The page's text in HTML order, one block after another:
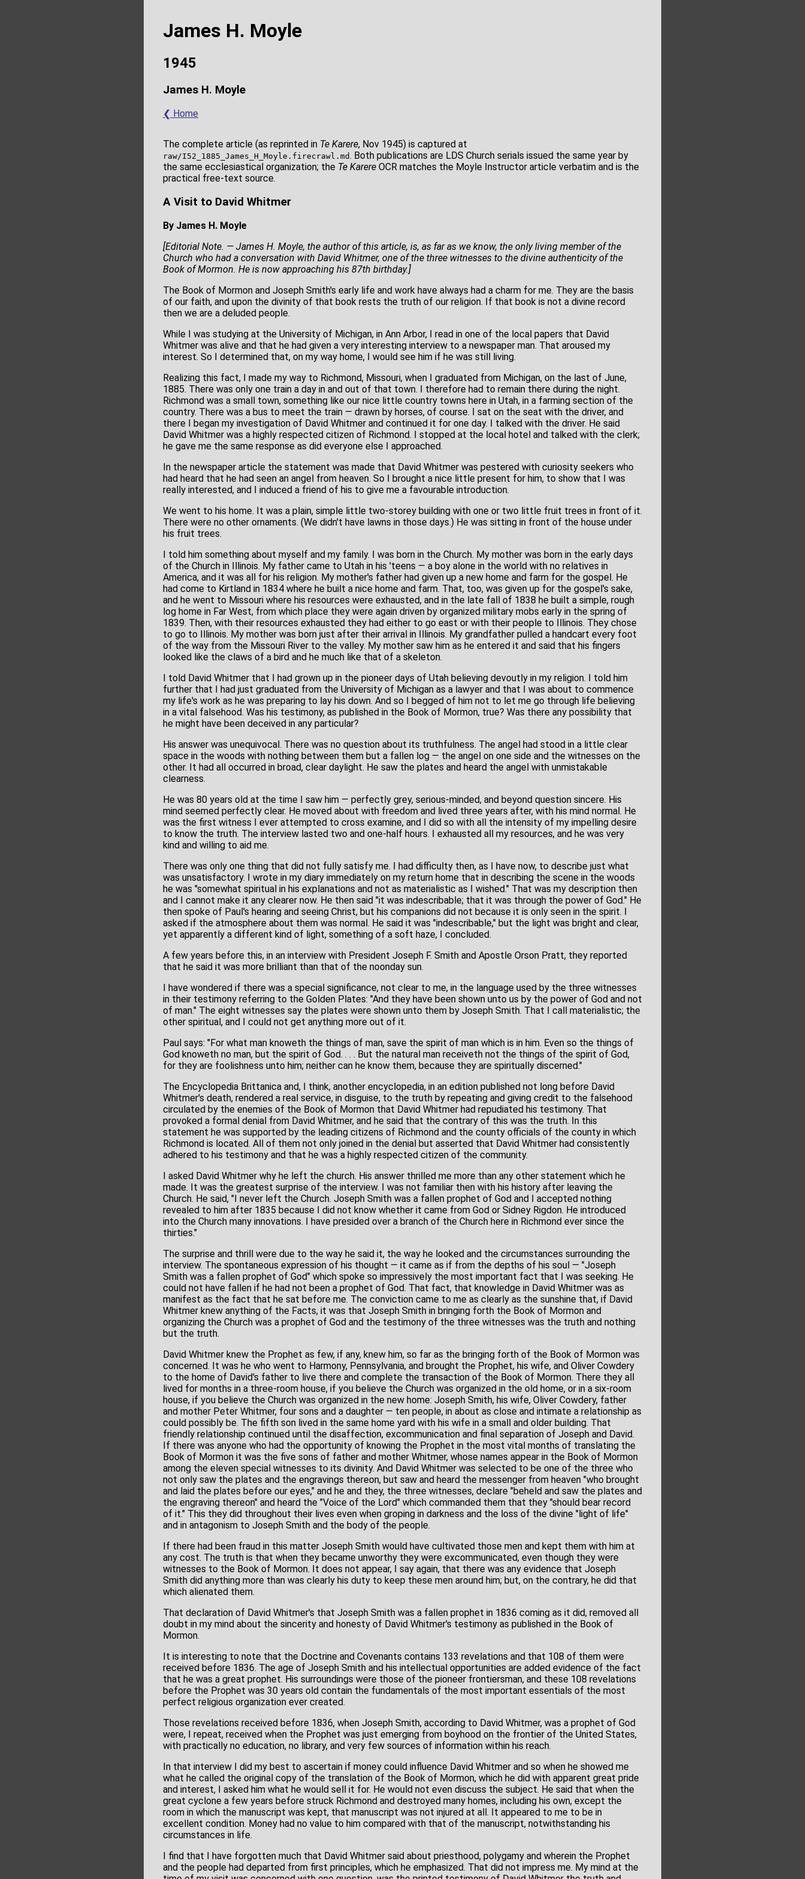
James H. Moyle
1945
James H. Moyle
❮ Home
The complete article (as reprinted in Te Karere, Nov 1945) is captured at
raw/I52_1885_James_H_Moyle.firecrawl.md. Both publications are LDS Church serials issued the same year by
the same ecclesiastical organization; the Te Karere OCR matches the Moyle Instructor article verbatim and is the
practical free-text source.
A Visit to David Whitmer
By James H. Moyle
[Editorial Note. — James H. Moyle, the author of this article, is, as far as we know, the only living member of the
Church who had a conversation with David Whitmer, one of the three witnesses to the divine authenticity of the
Book of Mormon. He is now approaching his 87th birthday.]
The Book of Mormon and Joseph Smith's early life and work have always had a charm for me. They are the basis
of our faith, and upon the divinity of that book rests the truth of our religion. If that book is not a divine record
then we are a deluded people.
While I was studying at the University of Michigan, in Ann Arbor, I read in one of the local papers that David
Whitmer was alive and that he had given a very interesting interview to a newspaper man. That aroused my
interest. So I determined that, on my way home, I would see him if he was still living.
Realizing this fact, I made my way to Richmond, Missouri, when I graduated from Michigan, on the last of June,
1885. There was only one train a day in and out of that town. I therefore had to remain there during the night.
Richmond was a small town, something like our nice little country towns here in Utah, in a farming section of the
country. There was a bus to meet the train — drawn by horses, of course. I sat on the seat with the driver, and
there I began my investigation of David Whitmer and continued it for one day. I talked with the driver. He said
David Whitmer was a highly respected citizen of Richmond. I stopped at the local hotel and talked with the clerk;
he gave me the same response as did everyone else I approached.
In the newspaper article the statement was made that David Whitmer was pestered with curiosity seekers who
had heard that he had seen an angel from heaven. So I brought a nice little present for him, to show that I was
really interested, and I induced a friend of his to give me a favourable introduction.
We went to his home. It was a plain, simple little two-storey building with one or two little fruit trees in front of it.
There were no other ornaments. (We didn't have lawns in those days.) He was sitting in front of the house under
his fruit trees.
I told him something about myself and my family. I was born in the Church. My mother was born in the early days
of the Church in Illinois. My father came to Utah in his 'teens — a boy alone in the world with no relatives in
America, and it was all for his religion. My mother's father had given up a new home and farm for the gospel. He
had come to Kirtland in 1834 where he built a nice home and farm. That, too, was given up for the gospel's sake,
and he went to Missouri where his resources were exhausted, and in the late fall of 1838 he built a simple, rough
log home in Far West, from which place they were again driven by organized military mobs early in the spring of
1839. Then, with their resources exhausted they had either to go east or with their people to Illinois. They chose
to go to Illinois. My mother was born just after their arrival in Illinois. My grandfather pulled a handcart every foot
of the way from the Missouri River to the valley. My mother saw him as he entered it and said that his fingers
looked like the claws of a bird and he much like that of a skeleton.
I told David Whitmer that I had grown up in the pioneer days of Utah believing devoutly in my religion. I told him
further that I had just graduated from the University of Michigan as a lawyer and that I was about to commence
my life's work as he was preparing to lay his down. And so I begged of him not to let me go through life believing
in a vital falsehood. Was his testimony, as published in the Book of Mormon, true? Was there any possibility that
he might have been deceived in any particular?
His answer was unequivocal. There was no question about its truthfulness. The angel had stood in a little clear
space in the woods with nothing between them but a fallen log — the angel on one side and the witnesses on the
other. It had all occurred in broad, clear daylight. He saw the plates and heard the angel with unmistakable
clearness.
He was 80 years old at the time I saw him — perfectly grey, serious-minded, and beyond question sincere. His
mind seemed perfectly clear. He moved about with freedom and lived three years after, with his mind normal. He
was the first witness I ever attempted to cross examine, and I did so with all the intensity of my impelling desire
to know the truth. The interview lasted two and one-half hours. I exhausted all my resources, and he was very
kind and willing to aid me.
There was only one thing that did not fully satisfy me. I had difficulty then, as I have now, to describe just what
was unsatisfactory. I wrote in my diary immediately on my return home that in describing the scene in the woods
he was "somewhat spiritual in his explanations and not as materialistic as I wished." That was my description then
and I cannot make it any clearer now. He then said "it was indescribable; that it was through the power of God." He
then spoke of Paul's hearing and seeing Christ, but his companions did not because it is only seen in the spirit. I
asked if the atmosphere about them was normal. He said it was "indescribable," but the light was bright and clear,
yet apparently a different kind of light, something of a soft haze, I concluded.
A few years before this, in an interview with President Joseph F. Smith and Apostle Orson Pratt, they reported
that he said it was more brilliant than that of the noonday sun.
I have wondered if there was a special significance, not clear to me, in the language used by the three witnesses
in their testimony referring to the Golden Plates: "And they have been shown unto us by the power of God and not
of man." The eight witnesses say the plates were shown unto them by Joseph Smith. That I call materialistic; the
other spiritual, and I could not get anything more out of it.
Paul says: "For what man knoweth the things of man, save the spirit of man which is in him. Even so the things of
God knoweth no man, but the spirit of God. . . . But the natural man receiveth not the things of the spirit of God,
for they are foolishness unto him; neither can he know them, because they are spiritually discerned."
The Encyclopedia Brittanica and, I think, another encyclopedia, in an edition published not long before David
Whitmer's death, rendered a real service, in disguise, to the truth by repeating and giving credit to the falsehood
circulated by the enemies of the Book of Mormon that David Whitmer had repudiated his testimony. That
provoked a formal denial from David Whitmer, and he said that the contrary of this was the truth. In this
statement he was supported by the leading citizens of Richmond and the county officials of the county in which
Richmond is located. All of them not only joined in the denial but asserted that David Whitmer had consistently
adhered to his testimony and that he was a highly respected citizen of the community.
I asked David Whitmer why he left the church. His answer thrilled me more than any other statement which he
made. It was the greatest surprise of the interview. I was not familiar then with his history after leaving the
Church. He said, "I never left the Church. Joseph Smith was a fallen prophet of God and I accepted nothing
revealed to him after 1835 because I did not know whether it came from God or Sidney Rigdon. He introduced
into the Church many innovations. I have presided over a branch of the Church here in Richmond ever since the
thirties."
The surprise and thrill were due to the way he said it, the way he looked and the circumstances surrounding the
interview. The spontaneous expression of his thought — it came as if from the depths of his soul — "Joseph
Smith was a fallen prophet of God" which spoke so impressively the most important fact that I was seeking. He
could not have fallen if he had not been a prophet of God. That fact, that knowledge in David Whitmer was as
manifest as the fact that he sat before me. The conviction came to me as clearly as the sunshine that, if David
Whitmer knew anything of the Facts, it was that Joseph Smith in bringing forth the Book of Mormon and
organizing the Church was a prophet of God and the testimony of the three witnesses was the truth and nothing
but the truth.
David Whitmer knew the Prophet as few, if any, knew him, so far as the bringing forth of the Book of Mormon was
concerned. It was he who went to Harmony, Pennsylvania, and brought the Prophet, his wife, and Oliver Cowdery
to the home of David's father to live there and complete the transaction of the Book of Mormon. There they all
lived for months in a three-room house, if you believe the Church was organized in the old home, or in a six-room
house, if you believe the Church was organized in the new home: Joseph Smith, his wife, Oliver Cowdery, father
and mother Peter Whitmer, four sons and a daughter — ten people, in about as close and intimate a relationship as
could possibly be. The fifth son lived in the same home yard with his wife in a small and older building. That
friendly relationship continued until the disaffection, excommunication and final separation of Joseph and David.
If there was anyone who had the opportunity of knowing the Prophet in the most vital months of translating the
Book of Mormon it was the five sons of father and mother Whitmer, whose names appear in the Book of Mormon
among the eleven special witnesses to its divinity. And David Whitmer was selected to be one of the three who
not only saw the plates and the engravings thereon, but saw and heard the messenger from heaven "who brought
and laid the plates before our eyes," and he and they, the three witnesses, declare "beheld and saw the plates and
the engraving thereon" and heard the "Voice of the Lord" which commanded them that they "should bear record
of it." This they did throughout their lives even when groping in darkness and the loss of the divine "light of life"
and in antagonism to Joseph Smith and the body of the people.
If there had been fraud in this matter Joseph Smith would have cultivated those men and kept them with him at
any cost. The truth is that when they became unworthy they were excommunicated, even though they were
witnesses to the Book of Mormon. It does not appear, I say again, that there was any evidence that Joseph
Smith did anything more than was clearly his duty to keep these men around him; but, on the contrary, he did that
which alienated them.
That declaration of David Whitmer's that Joseph Smith was a fallen prophet in 1836 coming as it did, removed all
doubt in my mind about the sincerity and honesty of David Whitmer's testimony as published in the Book of
Mormon.
It is interesting to note that the Doctrine and Covenants contains 133 revelations and that 108 of them were
received before 1836. The age of Joseph Smith and his intellectual opportunities are added evidence of the fact
that he was a great prophet. His surroundings were those of the pioneer frontiersman, and these 108 revelations
before the Prophet was 30 years old contain the fundamentals of the most important essentials of the most
perfect religious organization ever created.
Those revelations received before 1836, when Joseph Smith, according to David Whitmer, was a prophet of God
were, I repeat, received when the Prophet was just emerging from boyhood on the frontier of the United States,
with practically no education, no library, and very few sources of information within his reach.
In that interview I did my best to ascertain if money could influence David Whitmer and so when he showed me
what he called the original copy of the translation of the Book of Mormon, which he did with apparent great pride
and interest, I asked him what he would sell it for. He would not even discuss the subject. He said that when the
great cyclone a few years before struck Richmond and destroyed many homes, including his own, except the
room in which the manuscript was kept, that manuscript was not injured at all. It appeared to me to be in
excellent condition. Money had no value to him compared with that of the manuscript, notwithstanding his
circumstances in life.
I find that I have forgotten much that David Whitmer said about priesthood, polygamy and wherein the Prophet
and the people had departed from first principles, which he emphasized. That did not impress me. My mind at the